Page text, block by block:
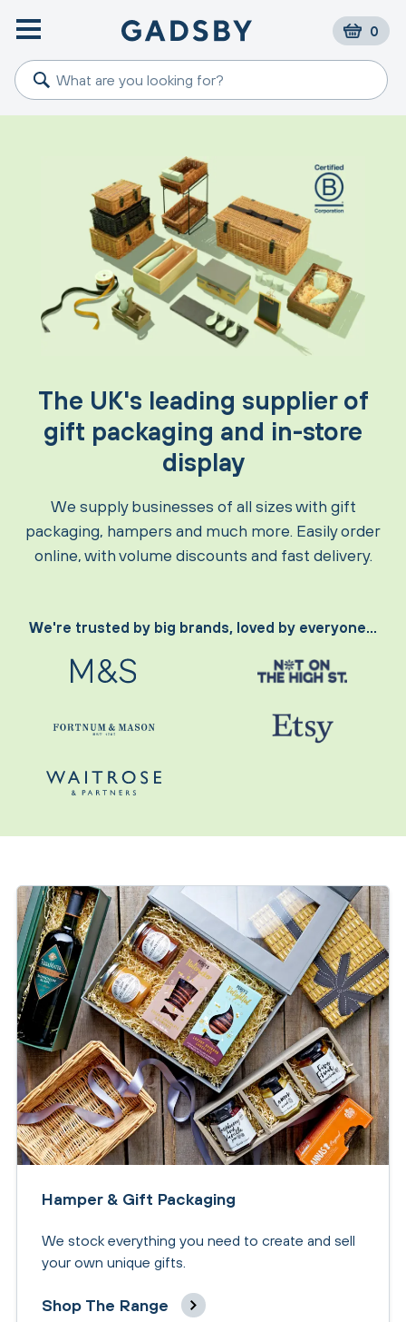
0
The UK's leading supplier of
gift packaging and in-store
display
We supply businesses of all sizes with gift
packaging, hampers and much more. Easily order
online, with volume discounts and fast delivery.
We're trusted by big brands, loved by everyone...
Hamper & Gift Packaging
We stock everything you need to create and sell
your own unique gifts.
Shop The Range